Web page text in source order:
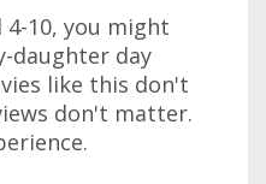
10, you might
daughter day
like this don't
don't matter.